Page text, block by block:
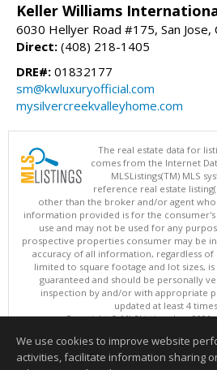
Keller Williams
6030 Hellyer Road #175, San Jose,
Direct: (408) 218-1405
DRE#: 01832177
sm@kwluxuryofficial.com
mysilvercreekvalleyhome.com
The real estate data for
comes from the Internet
MLSListings(TM) MLS
reference real estate
other than the broker and/or agent who
information provided is for the
use and may not be used for any
prospective properties consumer may be
accuracy of all information, regardless
limited to square footage and lot sizes,
guaranteed and should be personally
inspection by and/or with appropriate
updated at least 4
Copyright © MLSListings Inc.
This content last updated on 08/
We use cookies to improve website
activities, facilitate information sharing